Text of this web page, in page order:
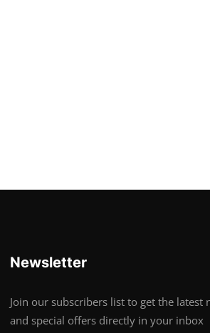
Newsletter
Join our subscribers list to get the latest
and special offers directly in your inbox